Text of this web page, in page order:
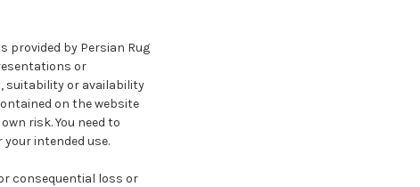
provided by Persian Rug
or
suitability or availability
on the website
risk. You need to
intended use.
consequential loss or